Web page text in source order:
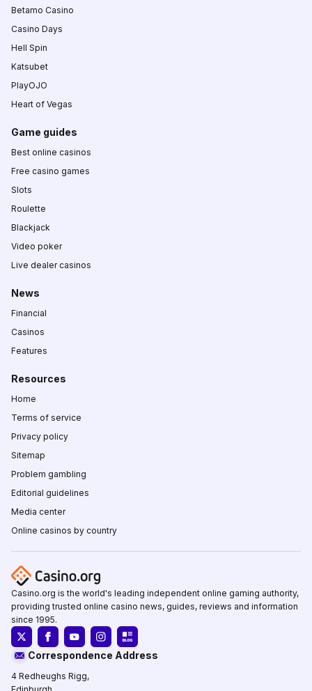
Betamo Casino
Casino Days
Hell Spin
Katsubet
PlayOJO
Heart of Vegas
Game guides
Best online casinos
Free casino games
Slots
Roulette
Blackjack
Video poker
Live dealer casinos
News
Financial
Casinos
Features
Resources
Home
Terms of service
Privacy policy
Sitemap
Problem gambling
Editorial guidelines
Media center
Online casinos by country
Casino.org is the world's leading independent online gaming authority,
providing trusted online casino news, guides, reviews and information
since 1995.
Correspondence Address
4 Redheughs Rigg,